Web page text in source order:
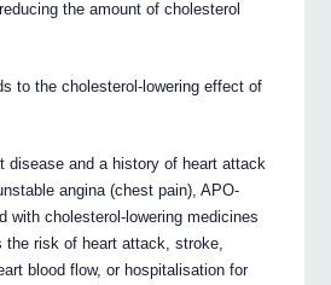
the amount of cholesterol
to the cholesterol-lowering effect of
disease and a history of heart attack
angina (chest pain), APO-
with cholesterol-lowering medicines
risk of heart attack, stroke,
blood flow, or hospitalisation for